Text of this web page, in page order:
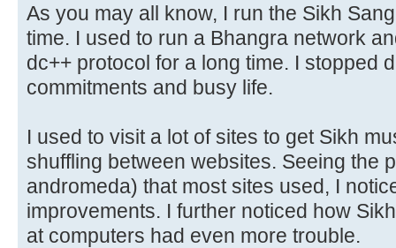
As you may all know, I run the Sikh
time. I used to run a Bhangra network
dc++ protocol for a long time. I stopped
commitments and busy life.
I used to visit a lot of sites to get Sikh
shuffling between websites. Seeing the
andromeda) that most sites used, I
improvements. I further noticed how
at computers had even more trouble.